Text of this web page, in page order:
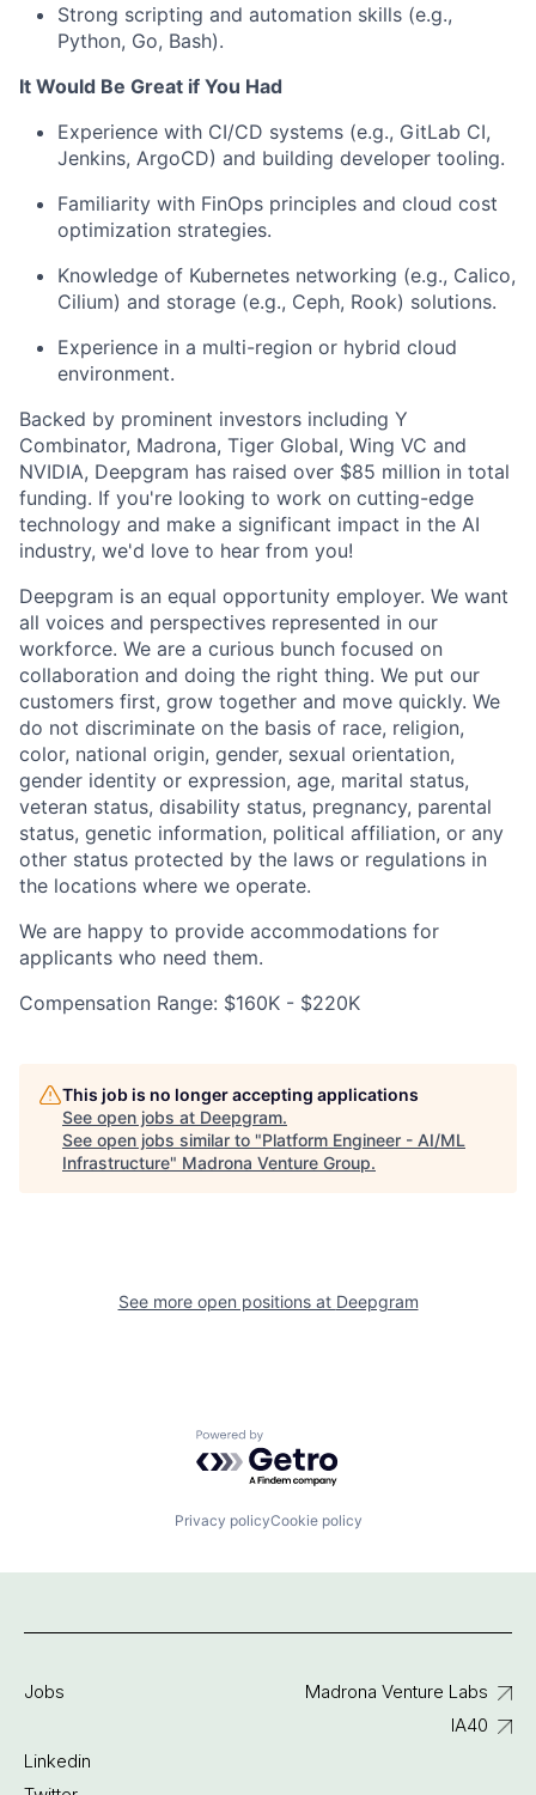
Strong scripting and automation skills (e.g.,
Python, Go, Bash).
It Would Be Great if You Had
Experience with CI/CD systems (e.g., GitLab CI,
Jenkins, ArgoCD) and building developer tooling.
Familiarity with FinOps principles and cloud cost
optimization strategies.
Knowledge of Kubernetes networking (e.g., Calico,
Cilium) and storage (e.g., Ceph, Rook) solutions.
Experience in a multi-region or hybrid cloud
environment.
Backed by prominent investors including Y
Combinator, Madrona, Tiger Global, Wing VC and
NVIDIA, Deepgram has raised over $85 million in total
funding. If you're looking to work on cutting-edge
technology and make a significant impact in the AI
industry, we'd love to hear from you!
Deepgram is an equal opportunity employer. We want
all voices and perspectives represented in our
workforce. We are a curious bunch focused on
collaboration and doing the right thing. We put our
customers first, grow together and move quickly. We
do not discriminate on the basis of race, religion,
color, national origin, gender, sexual orientation,
gender identity or expression, age, marital status,
veteran status, disability status, pregnancy, parental
status, genetic information, political affiliation, or any
other status protected by the laws or regulations in
the locations where we operate.
We are happy to provide accommodations for
applicants who need them.
Compensation Range: $160K - $220K
This job is no longer accepting applications
See open jobs at Deepgram.
See open jobs similar to "Platform Engineer - AI/ML
Infrastructure" Madrona Venture Group.
See more open positions at Deepgram
Powered by Getro.com
Privacy policyCookie policy
Jobs
Linkedin
Madrona Venture Labs
IA40